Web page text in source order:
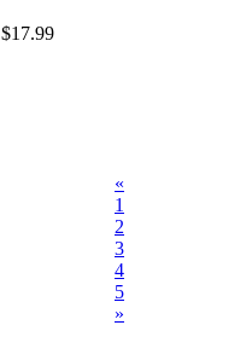
$17.99
«
1
2
3
4
5
»